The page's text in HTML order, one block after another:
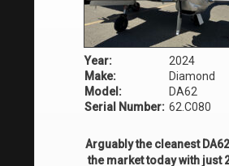
Year:
2024
Make:
Diamond
Model:
DA62
Serial Number: 62.C080
Arguably the cleanest
the market today with just